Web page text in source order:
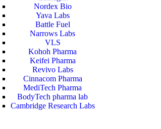
Nordex Bio
Yava Labs
Battle Fuel
Narrows Labs
VLS
Kohoh Pharma
Keifei Pharma
Revivo Labs
Cinnacom Pharma
MediTech Pharma
BodyTech pharma lab
Cambridge Research Labs